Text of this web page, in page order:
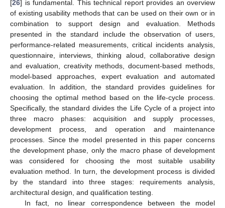
[26] is fundamental. This technical report provides an overview
of existing usability methods that can be used on their own or in
combination to support design and evaluation. Methods
presented in the standard include the observation of users,
performance-related measurements, critical incidents analysis,
questionnaire, interviews, thinking aloud, collaborative design
and evaluation, creativity methods, document-based methods,
model-based approaches, expert evaluation and automated
evaluation. In addition, the standard provides guidelines for
choosing the optimal method based on the life-cycle process.
Specifically, the standard divides the Life Cycle of a project into
three macro phases: acquisition and supply processes,
development process, and operation and maintenance
processes. Since the model presented in this paper concerns
the development phase, only the macro phase of development
was considered for choosing the most suitable usability
evaluation method. In turn, the development process is divided
by the standard into three stages: requirements analysis,
architectural design, and qualification testing.
In fact, no linear correspondence between the model